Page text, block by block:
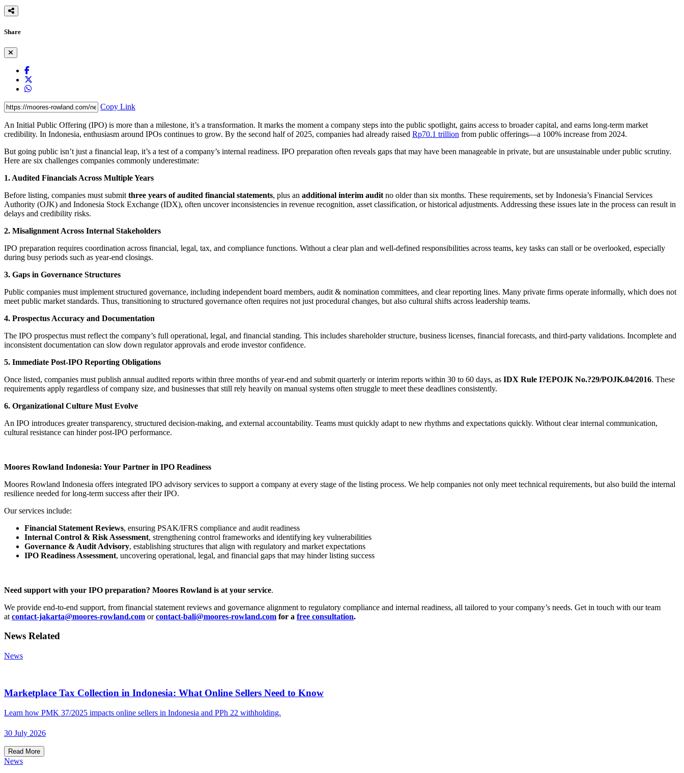
Share
Copy Link
An Initial Public Offering (IPO) is more than a milestone, it’s a transformation. It marks the moment a company steps into the public spotlight, gains access to broader capital, and earns long-term market
credibility. In Indonesia, enthusiasm around IPOs continues to grow. By the second half of 2025, companies had already raised Rp70.1 trillion from public offerings—a 100% increase from 2024.
But going public isn’t just a financial leap, it’s a test of a company’s internal readiness. IPO preparation often reveals gaps that may have been manageable in private, but are unsustainable under public scrutiny.
Here are six challenges companies commonly underestimate:
1. Audited Financials Across Multiple Years
Before listing, companies must submit three years of audited financial statements, plus an additional interim audit no older than six months. These requirements, set by Indonesia’s Financial Services
Authority (OJK) and Indonesia Stock Exchange (IDX), often uncover inconsistencies in revenue recognition, asset classification, or historical adjustments. Addressing these issues late in the process can result in
delays and credibility risks.
2. Misalignment Across Internal Stakeholders
IPO preparation requires coordination across financial, legal, tax, and compliance functions. Without a clear plan and well-defined responsibilities across teams, key tasks can stall or be overlooked, especially
during busy periods such as year-end closings.
3. Gaps in Governance Structures
Public companies must implement structured governance, including independent board members, audit & nomination committees, and clear reporting lines. Many private firms operate informally, which does not
meet public market standards. Thus, transitioning to structured governance often requires not just procedural changes, but also cultural shifts across leadership teams.
4. Prospectus Accuracy and Documentation
The IPO prospectus must reflect the company’s full operational, legal, and financial standing. This includes shareholder structure, business licenses, financial forecasts, and third-party validations. Incomplete and
inconsistent documentation can slow down regulator approvals and erode investor confidence.
5. Immediate Post-IPO Reporting Obligations
Once listed, companies must publish annual audited reports within three months of year-end and submit quarterly or interim reports within 30 to 60 days, as IDX Rule I?EPOJK No.?29/POJK.04/2016. These
requirements apply regardless of company size, and businesses that still rely heavily on manual systems often struggle to meet these deadlines consistently.
6. Organizational Culture Must Evolve
An IPO introduces greater transparency, structured decision-making, and external accountability. Teams must quickly adapt to new rhythms and expectations quickly. Without clear internal communication,
cultural resistance can hinder post-IPO performance.
Moores Rowland Indonesia: Your Partner in IPO Readiness
Moores Rowland Indonesia offers integrated IPO advisory services to support a company at every stage of the listing process. We help companies not only meet technical requirements, but also build the internal
resilience needed for long-term success after their IPO.
Our services include:
Financial Statement Reviews, ensuring PSAK/IFRS compliance and audit readiness
Internal Control & Risk Assessment, strengthening control frameworks and identifying key vulnerabilities
Governance & Audit Advisory, establishing structures that align with regulatory and market expectations
IPO Readiness Assessment, uncovering operational, legal, and financial gaps that may hinder listing success
Need support with your IPO preparation? Moores Rowland is at your service.
We provide end-to-end support, from financial statement reviews and governance alignment to regulatory compliance and internal readiness, all tailored to your company’s needs. Get in touch with our team
at contact-jakarta@moores-rowland.com orcontact-bali@moores-rowland.com for a free consultation.
News Related
News
Marketplace Tax Collection in Indonesia: What Online Sellers Need to Know
Learn how PMK 37/2025 impacts online sellers in Indonesia and PPh 22 withholding.
30 July 2026
Read More
News